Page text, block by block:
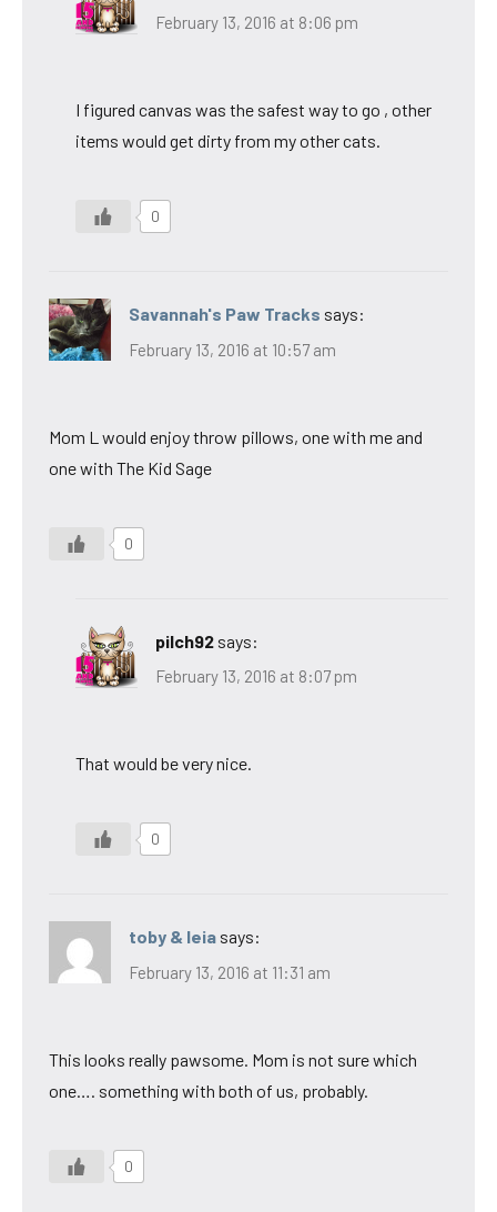
February 13, 2016 at 8:06 pm
I figured canvas was the safest way to go , other
items would get dirty from my other cats.
0
Savannah's Paw Tracks says:
February 13, 2016 at 10:57 am
Mom L would enjoy throw pillows, one with me and
one with The Kid Sage
0
pilch92 says:
February 13, 2016 at 8:07 pm
That would be very nice.
0
toby & leia says:
February 13, 2016 at 11:31 am
This looks really pawsome. Mom is not sure which
one…. something with both of us, probably.
0